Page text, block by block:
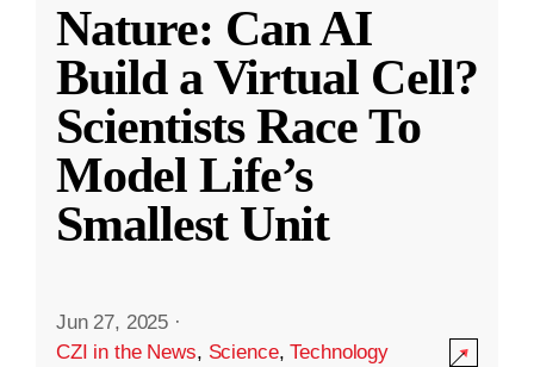
Nature: Can AI
Build a Virtual Cell?
Scientists Race To
Model Life’s
Smallest Unit
Jun 27, 2025 ·
CZI in the News, Science,Technology